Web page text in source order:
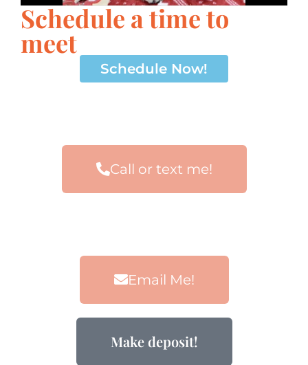
Schedule a time to
meet
Schedule Now!
Call or text me!
Email Me!
Make deposit!